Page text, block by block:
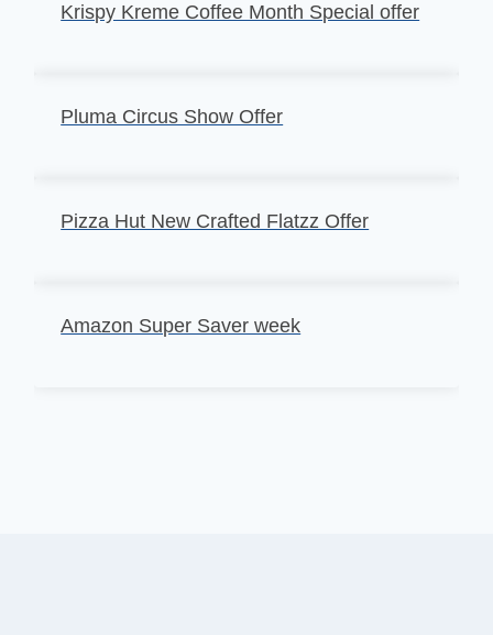
Krispy Kreme Coffee Month Special offer
Pluma Circus Show Offer
Pizza Hut New Crafted Flatzz Offer
Amazon Super Saver week